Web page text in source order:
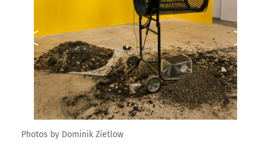
Photos by Dominik Zietlow